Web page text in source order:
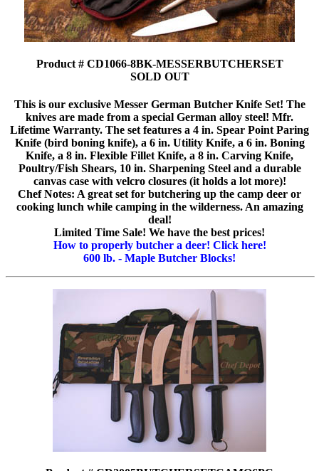
Product # CD1066-8BK-MESSERBUTCHERSET
SOLD OUT
This is our exclusive Messer German Butcher Knife Set! The
knives are made from a special German alloy steel! Mfr.
Lifetime Warranty. The set features a 4 in. Spear Point Paring
Knife (bird boning knife), a 6 in. Utility Knife, a 6 in. Boning
Knife, a 8 in. Flexible Fillet Knife, a 8 in. Carving Knife,
Poultry/Fish Shears, 10 in. Sharpening Steel and a durable
canvas case with velcro closures (it holds a lot more)!
Chef Notes: A great set for butchering up the camp deer or
cooking lunch while camping in the wilderness. An amazing
deal!
Limited Time Sale! We have the best prices!
How to properly butcher a deer! Click here!
600 lb. - Maple Butcher Blocks!